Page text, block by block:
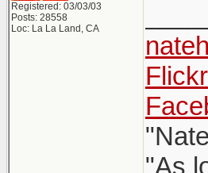
Registered: 03/03/03
Posts: 28558
Loc: La La Land, CA
Flickr
"As